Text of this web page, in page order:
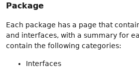
Package
Each package has a page that
and interfaces, with a summary for
contain the following categories:
Interfaces